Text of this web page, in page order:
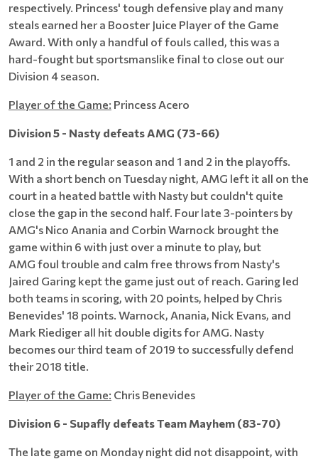
respectively. Princess' tough defensive play and many
steals earned her a Booster Juice Player of the Game
Award. With only a handful of fouls called, this was a
hard-fought but sportsmanslike final to close out our
Division 4 season.
Player of the Game: Princess Acero
Division 5 - Nasty defeats AMG (73-66)
1 and 2 in the regular season and 1 and 2 in the playoffs.
With a short bench on Tuesday night, AMG left it all on the
court in a heated battle with Nasty but couldn't quite
close the gap in the second half. Four late 3-pointers by
AMG's Nico Anania and Corbin Warnock brought the
game within 6 with just over a minute to play, but
AMG foul trouble and calm free throws from Nasty's
Jaired Garing kept the game just out of reach. Garing led
both teams in scoring, with 20 points, helped by Chris
Benevides' 18 points. Warnock, Anania, Nick Evans, and
Mark Riediger all hit double digits for AMG. Nasty
becomes our third team of 2019 to successfully defend
their 2018 title.
Player of the Game: Chris Benevides
Division 6 - Supafly defeats Team Mayhem (83-70)
The late game on Monday night did not disappoint, with